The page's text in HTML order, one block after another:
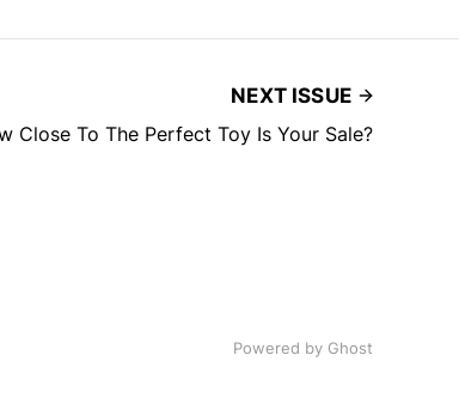
NEXT ISSUE
Close To The Perfect Toy Is Your Sale?
Powered by Ghost